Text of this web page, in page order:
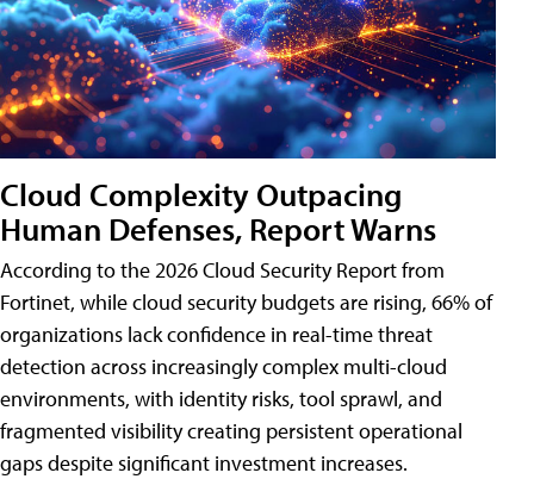
Cloud Complexity Outpacing
Human Defenses, Report Warns
According to the 2026 Cloud Security Report from
Fortinet, while cloud security budgets are rising, 66% of
organizations lack confidence in real-time threat
detection across increasingly complex multi-cloud
environments, with identity risks, tool sprawl, and
fragmented visibility creating persistent operational
gaps despite significant investment increases.